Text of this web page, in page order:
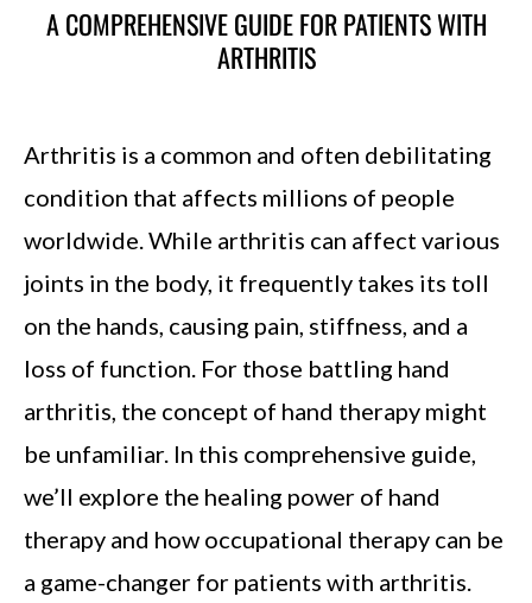
A COMPREHENSIVE GUIDE FOR PATIENTS WITH
ARTHRITIS
Arthritis is a common and often debilitating
condition that affects millions of people
worldwide. While arthritis can affect various
joints in the body, it frequently takes its toll
on the hands, causing pain, stiffness, and a
loss of function. For those battling hand
arthritis, the concept of hand therapy might
be unfamiliar. In this comprehensive guide,
we’ll explore the healing power of hand
therapy and how occupational therapy can be
a game-changer for patients with arthritis.